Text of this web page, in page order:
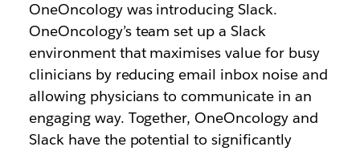
OneOncology was introducing Slack.
OneOncology’s team set up a Slack
environment that maximises value for busy
clinicians by reducing email inbox noise and
allowing physicians to communicate in an
engaging way. Together, OneOncology and
Slack have the potential to significantly